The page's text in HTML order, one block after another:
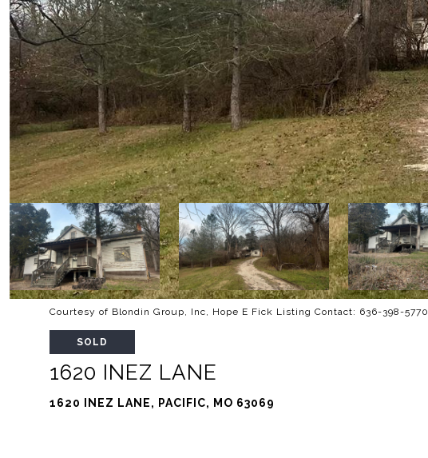
Courtesy of Blondin Group, Inc, Hope E Fick Listing Contact: 636-398-5770
SOLD
1620 INEZ LANE
1620 INEZ LANE, PACIFIC, MO 63069